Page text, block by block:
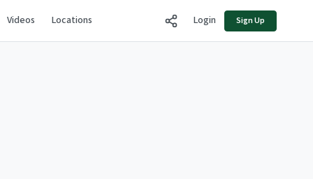
Videos Locations Login Sign Up